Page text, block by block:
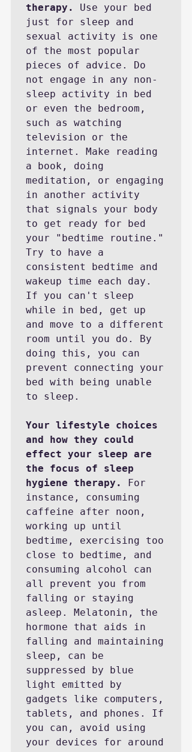
therapy.
Use your bed
just for sleep and
sexual activity is one
of the most popular
pieces of advice. Do
not engage in any non-
sleep activity in bed
or even the bedroom,
such as watching
television or the
internet. Make reading
a book, doing
meditation, or engaging
in another activity
that signals your body
to get ready for bed
your "bedtime routine."
Try to have a
consistent bedtime and
wakeup time each day.
If you can't sleep
while in bed, get up
and move to a different
room until you do. By
doing this, you can
prevent connecting your
bed with being unable
to sleep.
Your lifestyle choices
and how they could
effect your sleep are
the focus of sleep
hygiene therapy.
For
instance, consuming
caffeine after noon,
working up until
bedtime, exercising too
close to bedtime, and
consuming alcohol can
all prevent you from
falling or staying
asleep. Melatonin, the
hormone that aids in
falling and maintaining
sleep, can be
suppressed by blue
light emitted by
gadgets like computers,
tablets, and phones. If
you can, avoid using
your devices for around